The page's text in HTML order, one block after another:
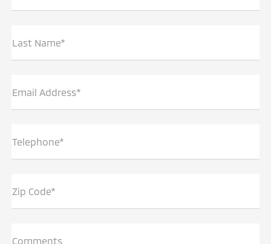
Last Name*
Email Address*
Telephone*
Zip Code*
Comments